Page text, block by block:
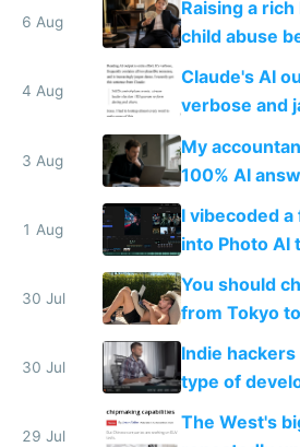
world models
6 Aug
Raising a
child abuse
up their
4 Aug
Claude's AI
verbose and
have to look
3 Aug
My
100% AI
replace him
1 Aug
I vibecoded
into Photo AI
and edits
trained models
30 Jul
You should
from Tokyo
actual China
30 Jul
Indie
type of
as AI lowers
execution
29 Jul
The West's